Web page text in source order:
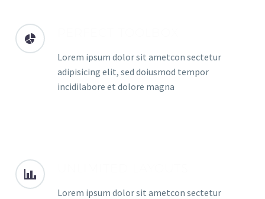
Lorem ipsum dolor sit ametcon sectetur
adipisicing elit, sed doiusmod tempor
incidilabore et dolore magna
Lorem ipsum dolor sit ametcon sectetur